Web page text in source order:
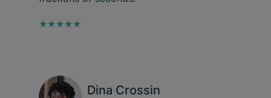
★★★★★
Dina Crossin